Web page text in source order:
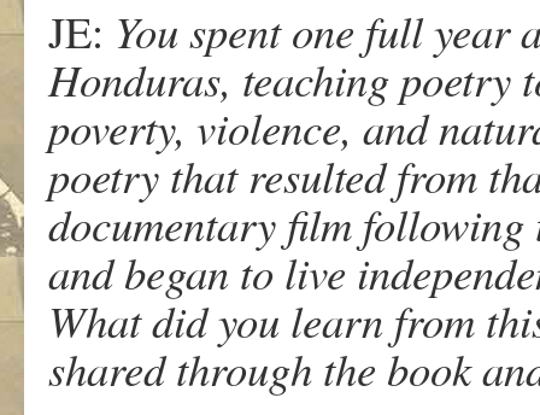
JE: You spent one full year
Honduras, teaching poetry
poverty, violence, and
poetry that resulted from
documentary film following
and began to live
What did you learn from
shared through the book